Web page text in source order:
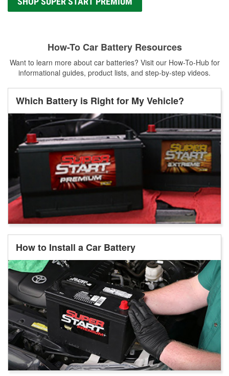
How-To Car Battery Resources
Want to learn more about car batteries? Visit our How-To-Hub for
informational guides, product lists, and step-by-step videos.
Which Battery is Right for My Vehicle?
How to Install a Car Battery